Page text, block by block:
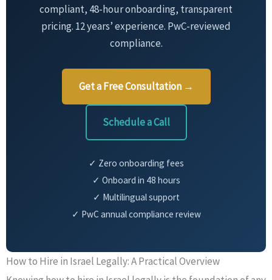
compliant, 48-hour onboarding, transparent
pricing. 12 years’ experience. PwC-reviewed
compliance.
Get a Free Consultation →
Schedule a Call
✓ Zero onboarding fees
✓ Onboard in 48 hours
✓ Multilingual support
✓ PwC annual compliance review
How to Hire in Israel Legally: A Practical Overview